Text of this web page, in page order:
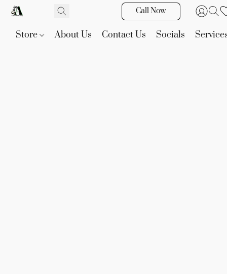
Call Now
Store About Us Contact Us Socials